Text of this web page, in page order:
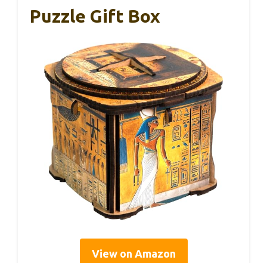
Puzzle Gift Box
View on Amazon